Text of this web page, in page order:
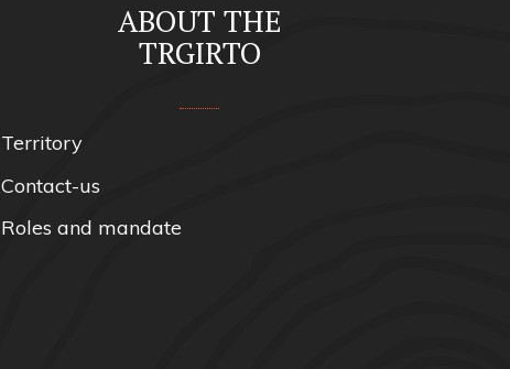
ABOUT THE
TRGIRTO
Territory
Contact-us
Roles and mandate